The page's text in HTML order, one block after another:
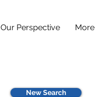
Our Perspective More
New Search